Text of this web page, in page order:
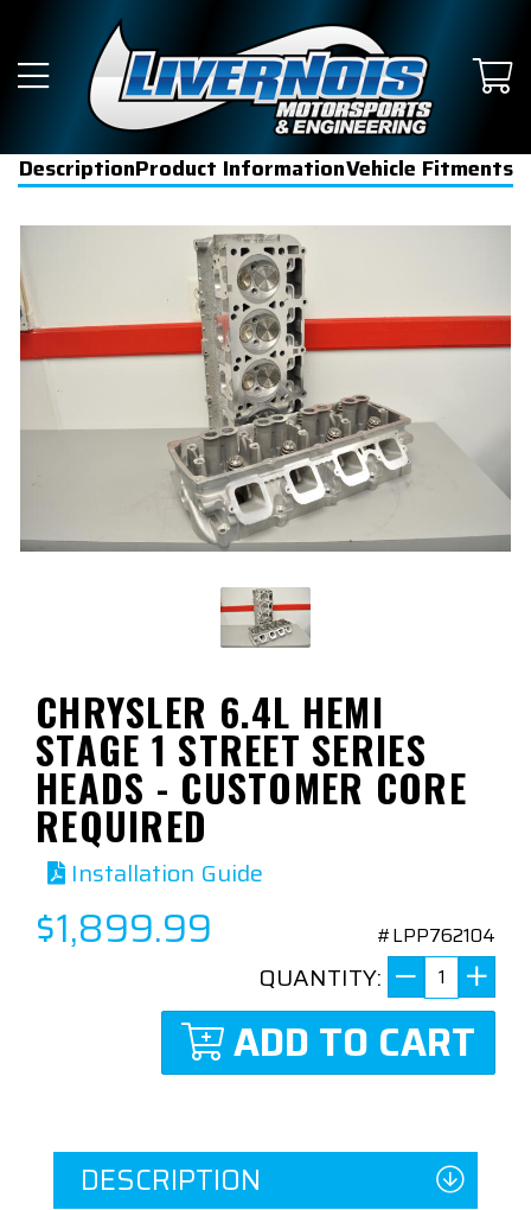
DescriptionProduct InformationVehicle Fitments
CHRYSLER 6.4L HEMI
STAGE 1 STREET SERIES
HEADS - CUSTOMER CORE
REQUIRED
Installation Guide
$1,899.99 #LPP762104
QUANTITY:
ADD TO CART
DESCRIPTION